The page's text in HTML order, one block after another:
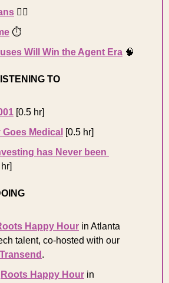
🧍‍♂️
⏱️
Will Win the Agent Era 🧠
TO
[0.5 hr]
Medical [0.5 hr]
has Never been
Happy Hour in Atlanta
talent, co-hosted with our
Transend .
Roots Happy Hour in